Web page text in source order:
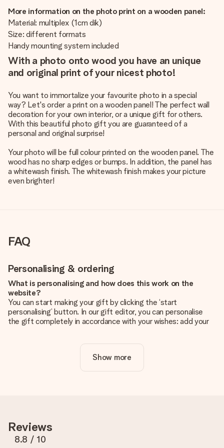
More information on the photo print on a wooden panel:
Material: multiplex (1cm dik)
Size: different formats
Handy mounting system included
With a photo onto wood you have an unique
and original print of your nicest photo!
You want to immortalize your favourite photo in a special
way? Let's order a print on a wooden panel! The perfect wall
decoration for your own interior, or a unique gift for others.
With this beautiful photo gift you are guaranteed of a
personal and original surprise!
Your photo will be full colour printed on the wooden panel. The
wood has no sharp edges or bumps. In addition, the panel has
a whitewash finish. The whitewash finish makes your picture
even brighter!
FAQ
Personalising & ordering
What is personalising and how does this work on the
website?
You can start making your gift by clicking the ‘start
personalising’ button. In our gift editor, you can personalise
the gift completely in accordance with your wishes: add your
Is personalisation included in the price?
The price shown on the website includes the personalisation
you're unsure about the quality of your image, please contact
our customer service team and include your photo along with
the gift you are interested in ordering. They can then check
Show more
Reviews
8.8 / 10